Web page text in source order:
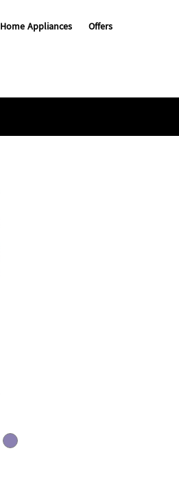
Home Appliances Offers